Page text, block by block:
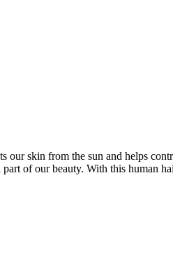
skin from the sun and helps
of our beauty. With this human